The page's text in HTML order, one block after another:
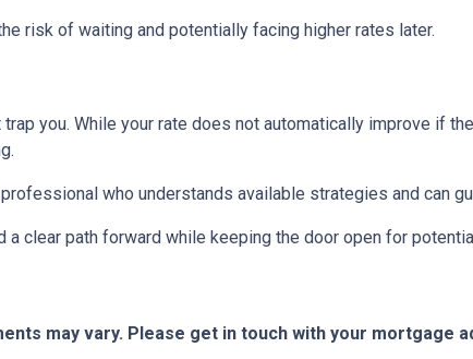
risk of waiting and potentially facing higher rates later.
you. While your rate does not automatically improve if
who understands available strategies and can
a clear path forward while keeping the door open for
may vary. Please get in touch with your mortgage